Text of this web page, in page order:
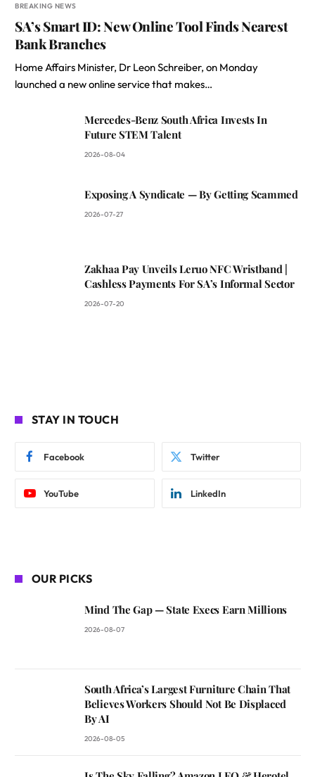
BREAKING NEWS
SA’s Smart ID: New Online Tool Finds Nearest
Bank Branches
Home Affairs Minister, Dr Leon Schreiber, on Monday
launched a new online service that makes…
Mercedes-Benz South Africa Invests In
Future STEM Talent
2026-08-04
Exposing A Syndicate — By Getting Scammed
2026-07-27
Zakhaa Pay Unveils Leruo NFC Wristband |
Cashless Payments For SA’s Informal Sector
2026-07-20
STAY IN TOUCH
Facebook Twitter
YouTube LinkedIn
OUR PICKS
Mind The Gap — State Execs Earn Millions
2026-08-07
South Africa’s Largest Furniture Chain That
Believes Workers Should Not Be Displaced
By AI
2026-08-05